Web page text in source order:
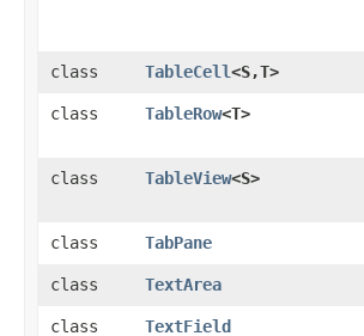
class
TableCell<S,​T>
class
TableRow<T>
class
TableView<S>
class
TabPane
class
TextArea
class
TextField